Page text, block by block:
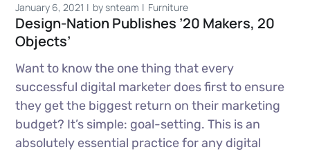
January 6, 2021 bysnteam Furniture
Design-Nation Publishes ’20 Makers, 20
Objects’
Want to know the one thing that every
successful digital marketer does first to ensure
they get the biggest return on their marketing
budget? It’s simple: goal-setting. This is an
absolutely essential practice for any digital